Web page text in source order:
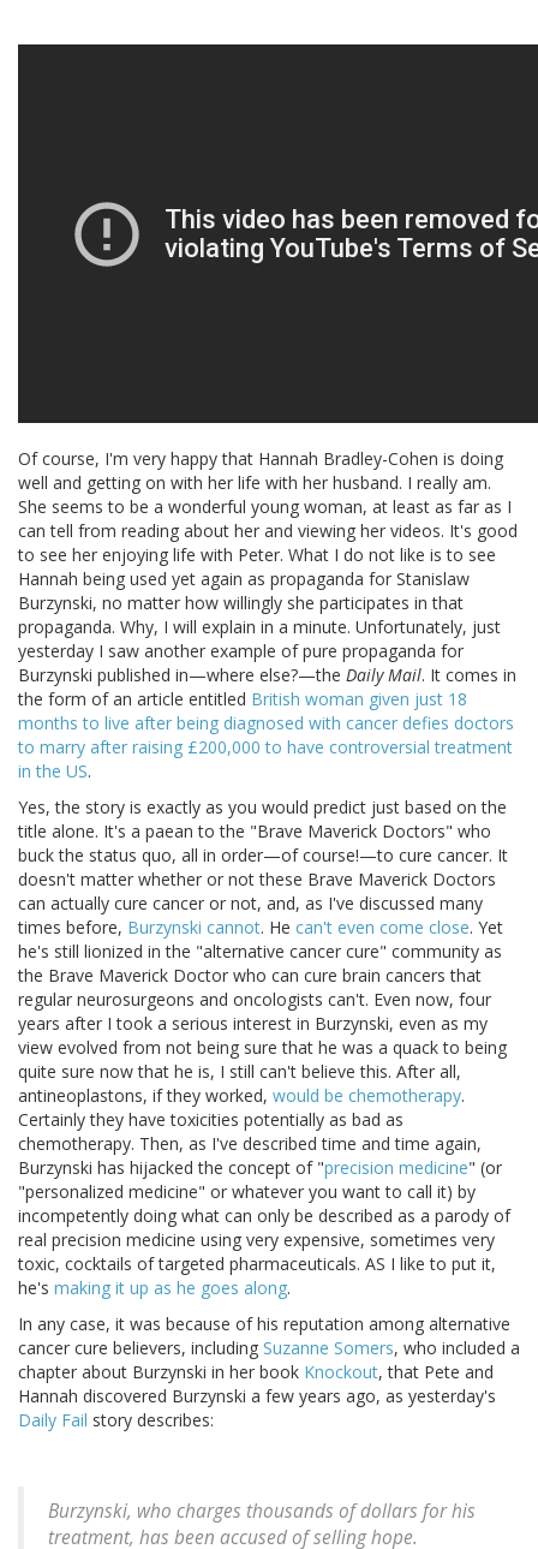
Of course, I'm very happy that Hannah Bradley-Cohen is doing
well and getting on with her life with her husband. I really am.
She seems to be a wonderful young woman, at least as far as I
can tell from reading about her and viewing her videos. It's good
to see her enjoying life with Peter. What I do not like is to see
Hannah being used yet again as propaganda for Stanislaw
Burzynski, no matter how willingly she participates in that
propaganda. Why, I will explain in a minute. Unfortunately, just
yesterday I saw another example of pure propaganda for
Burzynski published in—where else?—the Daily Mail. It comes in
the form of an article entitled British woman given just 18
months to live after being diagnosed with cancer defies doctors
to marry after raising £200,000 to have controversial treatment
in the US.
Yes, the story is exactly as you would predict just based on the
title alone. It's a paean to the "Brave Maverick Doctors" who
buck the status quo, all in order—of course!—to cure cancer. It
doesn't matter whether or not these Brave Maverick Doctors
can actually cure cancer or not, and, as I've discussed many
times before, Burzynski cannot. He can't even come close. Yet
he's still lionized in the "alternative cancer cure" community as
the Brave Maverick Doctor who can cure brain cancers that
regular neurosurgeons and oncologists can't. Even now, four
years after I took a serious interest in Burzynski, even as my
view evolved from not being sure that he was a quack to being
quite sure now that he is, I still can't believe this. After all,
antineoplastons, if they worked, would be chemotherapy.
Certainly they have toxicities potentially as bad as
chemotherapy. Then, as I've described time and time again,
Burzynski has hijacked the concept of "precision medicine" (or
"personalized medicine" or whatever you want to call it) by
incompetently doing what can only be described as a parody of
real precision medicine using very expensive, sometimes very
toxic, cocktails of targeted pharmaceuticals. AS I like to put it,
he's making it up as he goes along.
In any case, it was because of his reputation among alternative
cancer cure believers, including Suzanne Somers, who included a
chapter about Burzynski in her book Knockout, that Pete and
Hannah discovered Burzynski a few years ago, as yesterday's
Daily Fail story describes:
Burzynski, who charges thousands of dollars for his
treatment, has been accused of selling hope.